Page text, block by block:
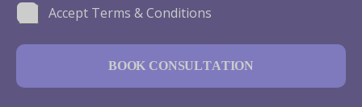
d
m
e
s
C
h
c
b
Accept Terms & Conditions
BOOK CONSULTATION